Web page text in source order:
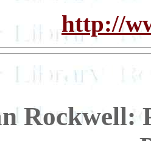
http://
Rockwell: